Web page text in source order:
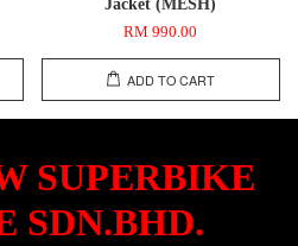
RM 990.00
ADD TO CART
SUPERBIKE
SDN.BHD.